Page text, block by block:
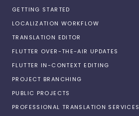
GETTING STARTED
LOCALIZATION WORKFLOW
TRANSLATION EDITOR
FLUTTER OVER-THE-AIR UPDATES
FLUTTER IN-CONTEXT EDITING
PROJECT BRANCHING
PUBLIC PROJECTS
PROFESSIONAL TRANSLATION SERVICES